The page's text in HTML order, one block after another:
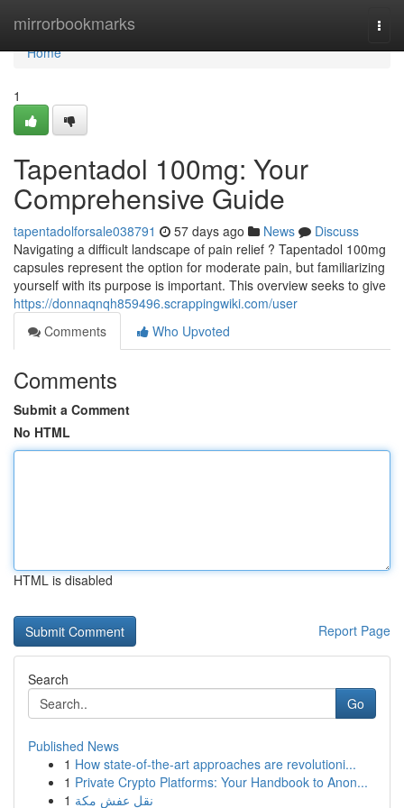
mirrorbookmarks
Home
Home
1
Tapentadol 100mg: Your
Comprehensive Guide
tapentadolforsale038791 57 days ago News
Discuss
Navigating a difficult landscape of pain relief ? Tapentadol 100mg
capsules represent the option for moderate pain, but familiarizing
yourself with its purpose is important. This overview seeks to give
https://donnaqnqh859496.scrappingwiki.com/user
Comments
Who Upvoted
Comments
Submit a Comment
No HTML
HTML is disabled
Report Page
Search
Go
Published News
1 How state-of-the-art approaches are revolutioni...
1 Private Crypto Platforms: Your Handbook to Anon...
1 نقل عفش مكة